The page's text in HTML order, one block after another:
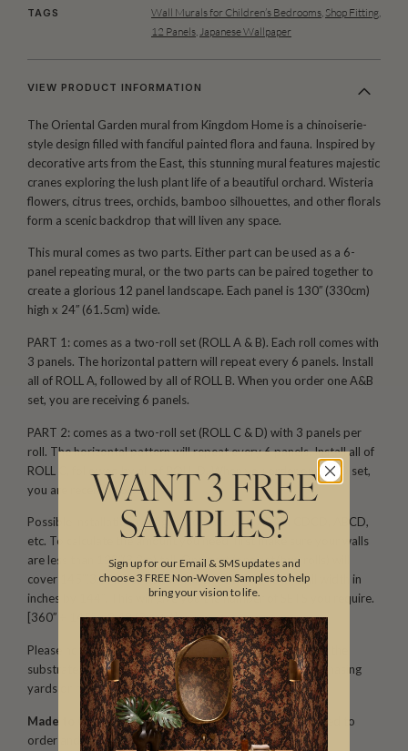
TAGS Wall Murals for Children’s Bedrooms Shop Fitting
12 Panels Japanese Wallpaper
VIEW PRODUCT INFORMATION
The Oriental Garden mural from Kingdom Home is a chinoiserie-
style design filled with fanciful painted flora and fauna. Inspired by
decorative arts from the East, this stunning mural features majestic
cranes exploring the lush plant life of a beautiful orchard. Wisteria
flowers, citrus trees, orchids, bamboo silhouettes, and other florals
form a scenic backdrop that will liven any space.
This mural comes as two parts. Either part can be used as a 6-
panel repeating mural, or the two parts can be paired together to
create a glorious 12 panel landscape. Each panel is 130′′ (330cm)
high x 24′′ (61.5cm) wide.
PART 1: comes as a two-roll set (ROLL A & B). Each roll comes with
3 panels. The horizontal pattern will repeat every 6 panels. Install
all of ROLL A, followed by all of ROLL B. When you order one A&B
set, you are receiving 6 panels.
PART 2: comes as a two-roll set (ROLL C & D) with 3 panels per
roll. The horizontal pattern will repeat every 6 panels. Install all of
ROLL C, followed by all of ROLL D. When you order one C&D set,
you are receiving 6 panels.
Possible installation configurations include: ABAB, CDCD, ABCD,
etc. To calculate the amount you need, first make sure your walls
are less than 129′′(3.2m) tall. One part (one set/two rolls) will
cover 145′′(3.69m) of wall width. Divide your total wall width in
inches by 144′′. This will give you the number of SETS you require.
[360′′ ÷ 145′′ = 2.48 (3 sets)]
Please note that both scale and color may vary based on the
substrate. We recommend ordering samples before purchasing
yards or rolls.
Made to Order. Ships within 5–7 business days.Printed to
order and finished with care before dispatch.
WANT 3 FREE
SAMPLES?
Sign up for our Email & SMS updates and
choose 3 FREE Non-Woven Samples to help
bring your vision to life.